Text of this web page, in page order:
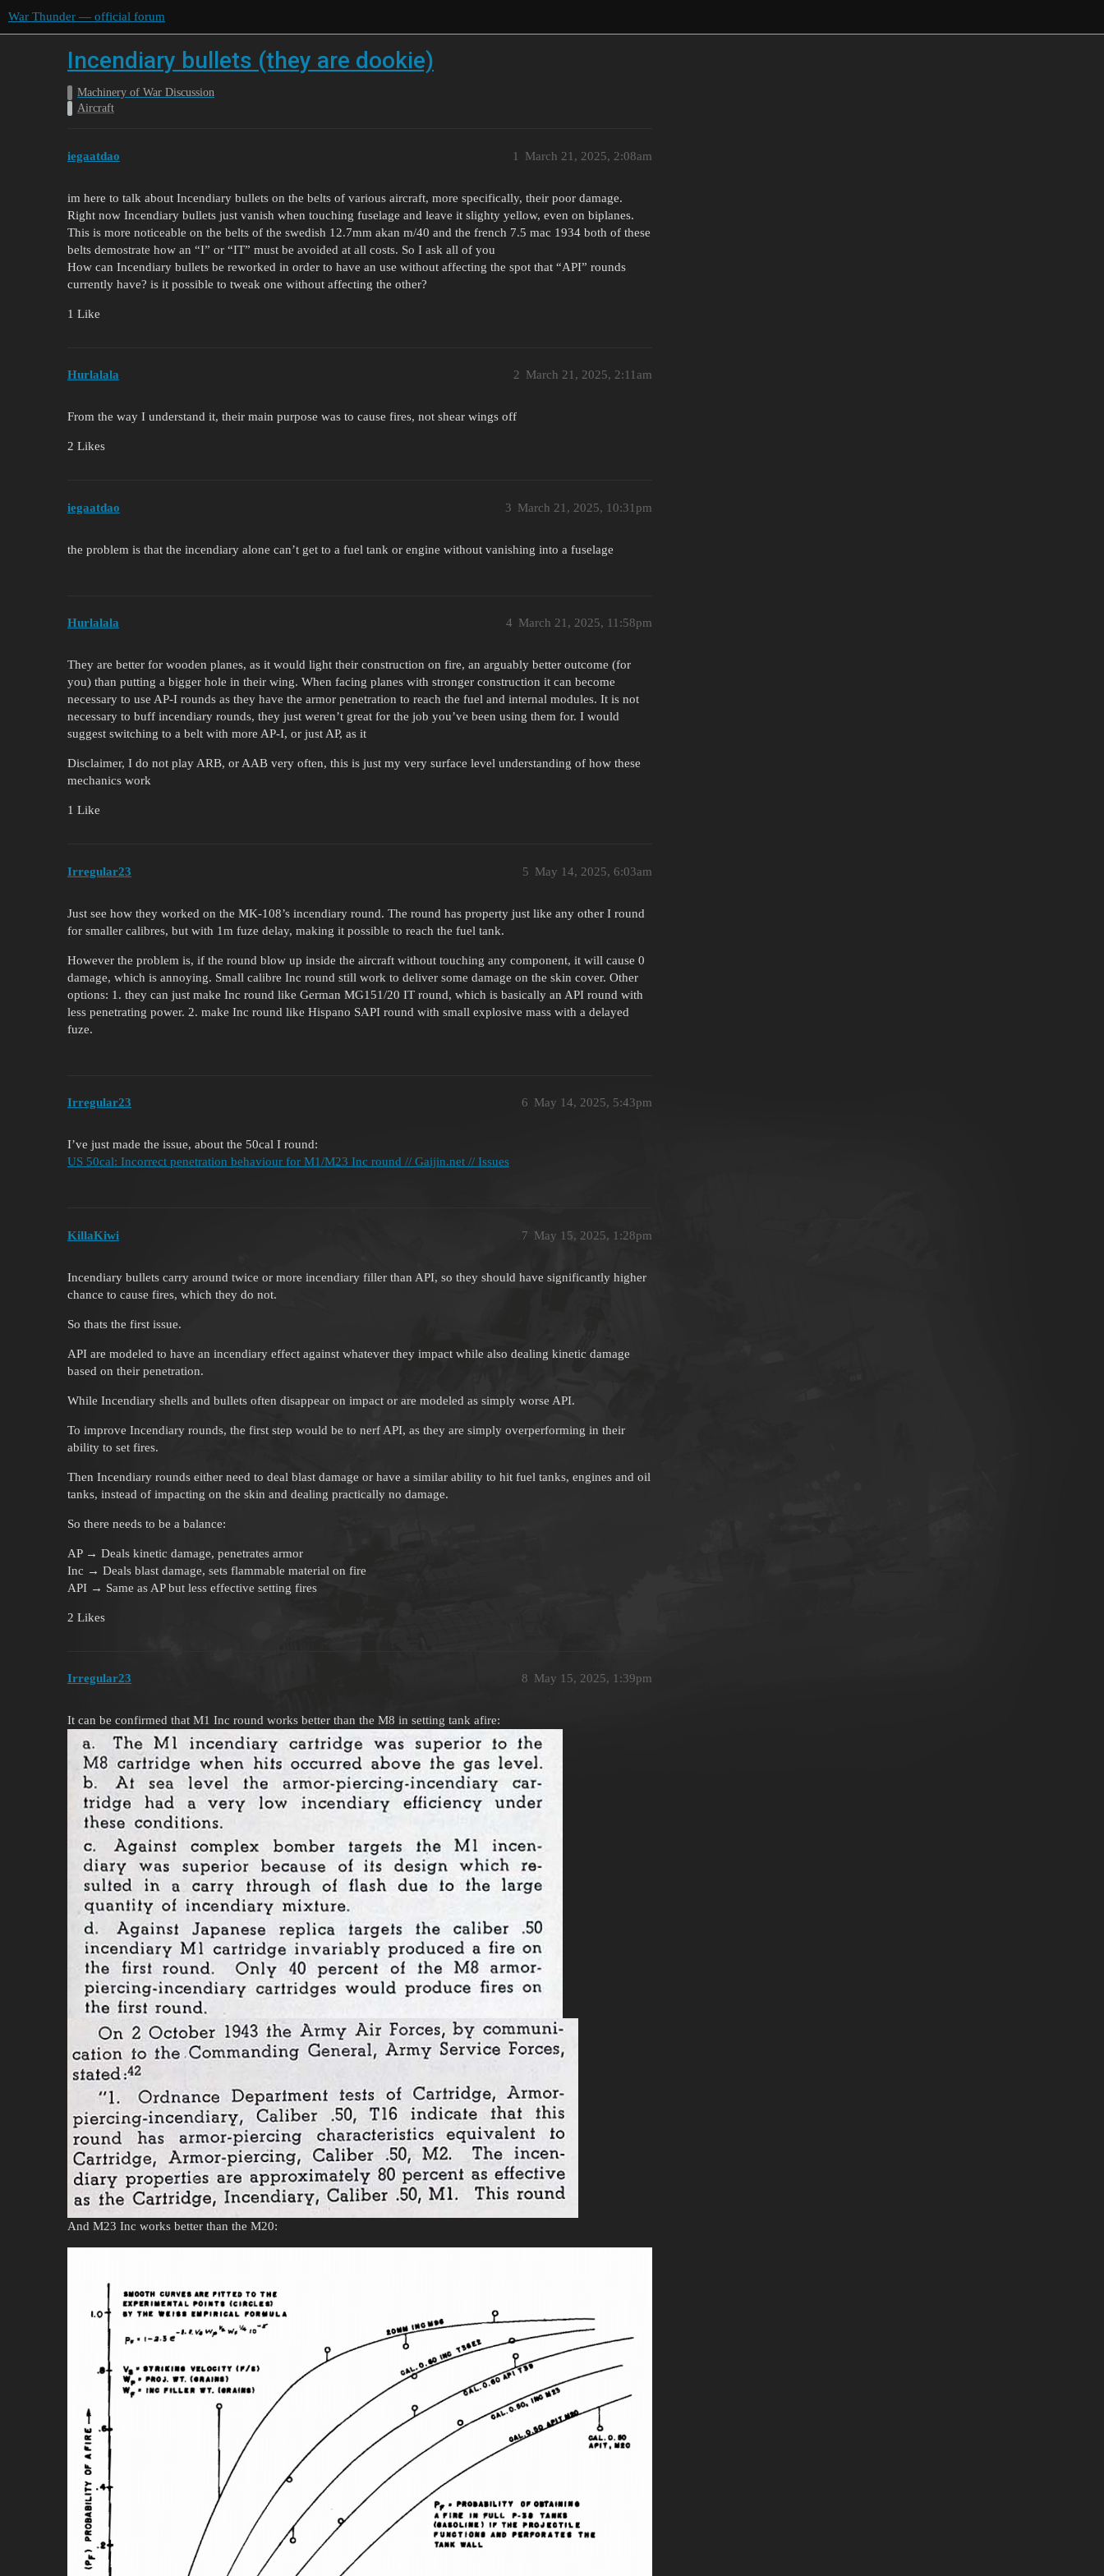
War Thunder — official forum
Incendiary bullets (they are dookie)
Machinery of War Discussion
Aircraft
iegaatdao March 21, 2025, 2:08am
1
im here to talk about Incendiary bullets on the belts of various aircraft, more specifically, their poor damage.
Right now Incendiary bullets just vanish when touching fuselage and leave it slighty yellow, even on biplanes.
This is more noticeable on the belts of the swedish 12.7mm akan m/40 and the french 7.5 mac 1934 both of these
belts demostrate how an “I” or “IT” must be avoided at all costs. So I ask all of you
How can Incendiary bullets be reworked in order to have an use without affecting the spot that “API” rounds
currently have? is it possible to tweak one without affecting the other?
1 Like
Hurlalala March 21, 2025, 2:11am
2
From the way I understand it, their main purpose was to cause fires, not shear wings off
2 Likes
iegaatdao March 21, 2025, 10:31pm
3
the problem is that the incendiary alone can’t get to a fuel tank or engine without vanishing into a fuselage
Hurlalala March 21, 2025, 11:58pm
4
They are better for wooden planes, as it would light their construction on fire, an arguably better outcome (for
you) than putting a bigger hole in their wing. When facing planes with stronger construction it can become
necessary to use AP-I rounds as they have the armor penetration to reach the fuel and internal modules. It is not
necessary to buff incendiary rounds, they just weren’t great for the job you’ve been using them for. I would
suggest switching to a belt with more AP-I, or just AP, as it
Disclaimer, I do not play ARB, or AAB very often, this is just my very surface level understanding of how these
mechanics work
1 Like
Irregular23 May 14, 2025, 6:03am
5
Just see how they worked on the MK-108’s incendiary round. The round has property just like any other I round
for smaller calibres, but with 1m fuze delay, making it possible to reach the fuel tank.
However the problem is, if the round blow up inside the aircraft without touching any component, it will cause 0
damage, which is annoying. Small calibre Inc round still work to deliver some damage on the skin cover. Other
options: 1. they can just make Inc round like German MG151/20 IT round, which is basically an API round with
less penetrating power. 2. make Inc round like Hispano SAPI round with small explosive mass with a delayed
fuze.
Irregular23 May 14, 2025, 5:43pm
6
I’ve just made the issue, about the 50cal I round:
US 50cal: Incorrect penetration behaviour for M1/M23 Inc round // Gaijin.net // Issues
KillaKiwi May 15, 2025, 1:28pm
7
Incendiary bullets carry around twice or more incendiary filler than API, so they should have significantly higher
chance to cause fires, which they do not.
So thats the first issue.
API are modeled to have an incendiary effect against whatever they impact while also dealing kinetic damage
based on their penetration.
While Incendiary shells and bullets often disappear on impact or are modeled as simply worse API.
To improve Incendiary rounds, the first step would be to nerf API, as they are simply overperforming in their
ability to set fires.
Then Incendiary rounds either need to deal blast damage or have a similar ability to hit fuel tanks, engines and oil
tanks, instead of impacting on the skin and dealing practically no damage.
So there needs to be a balance:
AP → Deals kinetic damage, penetrates armor
Inc → Deals blast damage, sets flammable material on fire
API → Same as AP but less effective setting fires
2 Likes
Irregular23 May 15, 2025, 1:39pm
8
It can be confirmed that M1 Inc round works better than the M8 in setting tank afire:
And M23 Inc works better than the M20: